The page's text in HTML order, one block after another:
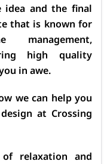
idea and the final
that is known for
management,
high quality
in awe.
we can help you
at Crossing
relaxation and